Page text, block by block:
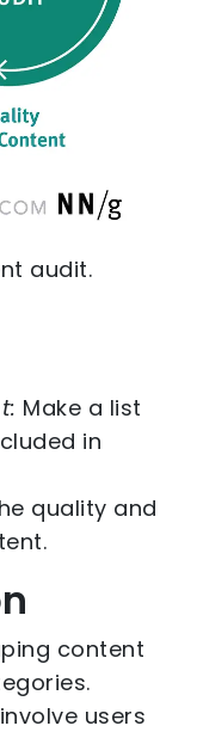
audit.
Make a list
in
quality and
content
users